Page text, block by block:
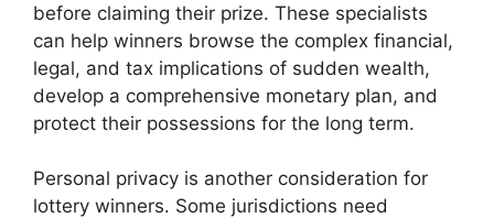
before claiming their prize. These specialists
can help winners browse the complex financial,
legal, and tax implications of sudden wealth,
develop a comprehensive monetary plan, and
protect their possessions for the long term.
Personal privacy is another consideration for
lottery winners. Some jurisdictions need